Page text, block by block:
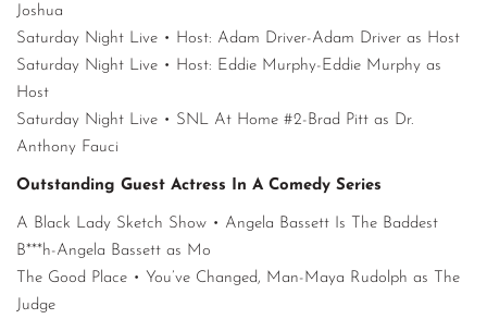
Joshua
Saturday Night Live • Host: Adam Driver-Adam Driver as Host
Saturday Night Live • Host: Eddie Murphy-Eddie Murphy as
Host
Saturday Night Live • SNL At Home #2-Brad Pitt as Dr.
Anthony Fauci
Outstanding Guest Actress In A Comedy Series
A Black Lady Sketch Show • Angela Bassett Is The Baddest
B***h-Angela Bassett as Mo
The Good Place • You’ve Changed, Man-Maya Rudolph as The
Judge